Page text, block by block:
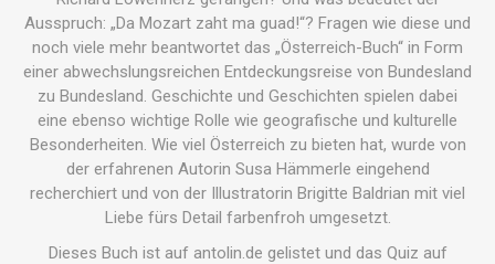
Ausspruch: „Da Mozart zaht ma guad!“? Fragen wie diese und
noch viele mehr beantwortet das „Österreich-Buch“ in Form
einer abwechslungsreichen Entdeckungsreise von Bundesland
zu Bundesland. Geschichte und Geschichten spielen dabei
eine ebenso wichtige Rolle wie geografische und kulturelle
Besonderheiten. Wie viel Österreich zu bieten hat, wurde von
der erfahrenen Autorin Susa Hämmerle eingehend
recherchiert und von der Illustratorin Brigitte Baldrian mit viel
Liebe fürs Detail farbenfroh umgesetzt.
Dieses Buch ist auf antolin.de gelistet und das Quiz auf